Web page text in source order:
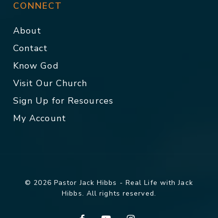
CONNECT
About
Contact
Know God
Visit Our Church
Sign Up for Resources
My Account
© 2026 Pastor Jack Hibbs - Real Life with Jack
Hibbs. All rights reserved.